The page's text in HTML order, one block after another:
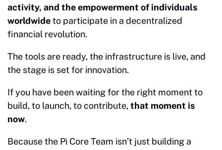
activity, and the empowerment of individuals
worldwideto participate in a decentralized
financial revolution.
The tools are ready, the infrastructure is live, and
the stage is set for innovation.
If you have been waiting for the right moment to
build, to launch, to contribute, that moment is
now.
Because the Pi Core Team isn’t just building a